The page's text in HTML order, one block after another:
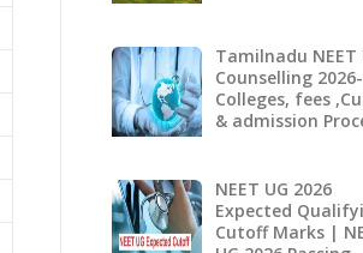
Tamilnadu NEET
Counselling 2026-
Colleges, fees
& admission
NEET UG 2026
Expected
Cutoff Marks |